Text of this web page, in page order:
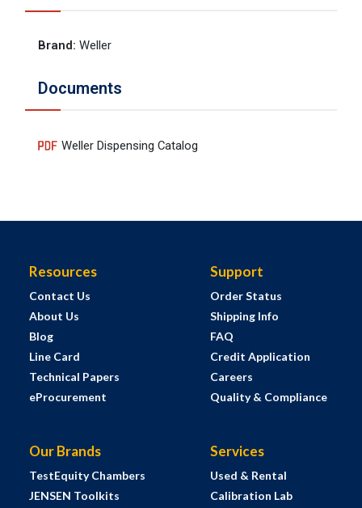
Brand: Weller
Documents
Weller Dispensing Catalog
Resources
Contact Us
About Us
Blog
Line Card
Technical Papers
eProcurement
Support
Order Status
Shipping Info
FAQ
Credit Application
Careers
Quality & Compliance
Our Brands
TestEquity Chambers
JENSEN Toolkits
Services
Used & Rental
Calibration Lab